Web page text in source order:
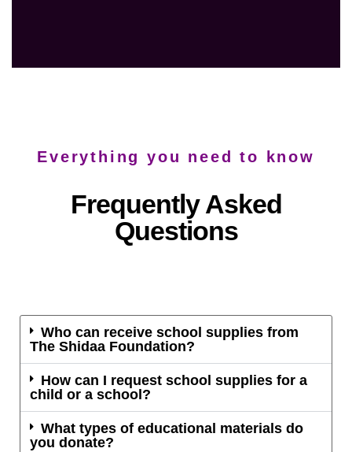
Everything you need to know
Frequently Asked
Questions
Who can receive school supplies from
The Shidaa Foundation?
How can I request school supplies for a
child or a school?
What types of educational materials do
you donate?